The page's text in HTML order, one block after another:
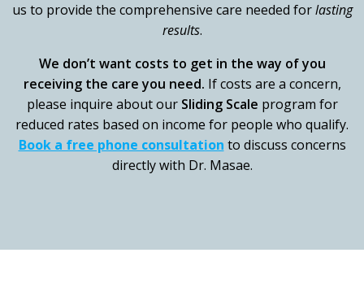
us to provide the comprehensive care needed forlasting
results.
We don’t want costs to get in the way of you
receiving the care you need. If costs are a concern,
please inquire about our Sliding Scale program for
reduced rates based on income for people who qualify.
Book a free phone consultation to discuss concerns
directly with Dr. Masae.